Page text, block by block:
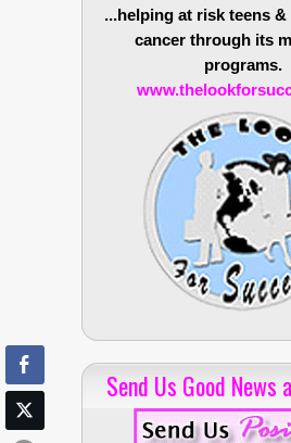
...helping at risk teens
cancer through its
programs.
Send Us Good News